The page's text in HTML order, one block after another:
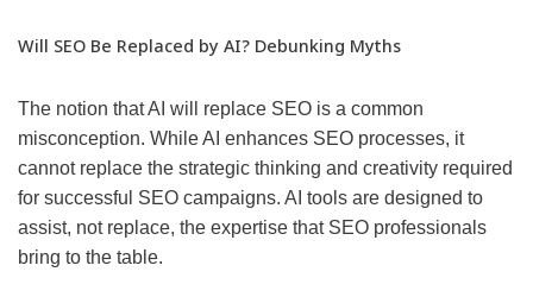
Will SEO Be Replaced by AI? Debunking Myths
The notion that AI will replace SEO is a common
misconception. While AI enhances SEO processes, it
cannot replace the strategic thinking and creativity required
for successful SEO campaigns. AI tools are designed to
assist, not replace, the expertise that SEO professionals
bring to the table.